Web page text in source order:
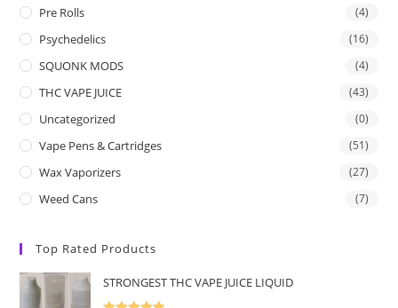
Pre Rolls (4)
Psychedelics (16)
SQUONK MODS (4)
THC VAPE JUICE (43)
Uncategorized (0)
Vape Pens & Cartridges (51)
Wax Vaporizers (27)
Weed Cans (7)
Top Rated Products
STRONGEST THC VAPE JUICE LIQUID